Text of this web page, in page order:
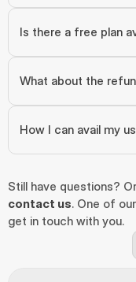
Is there a free plan
What about the
How I can avail my
contact us. One of
get in touch with you.